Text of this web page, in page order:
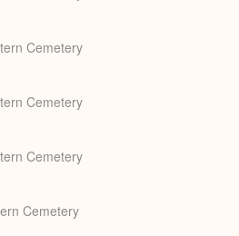
Cemetery
Cemetery
Cemetery
Cemetery